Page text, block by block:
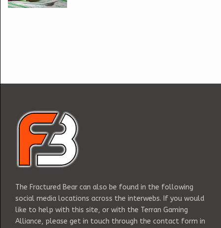
The Fractured Bear can also be found in the following
social media locations across the interwebs. If you would
like to help with this site, or with the Terran Gaming
Alliance, please get in touch through the contact form in